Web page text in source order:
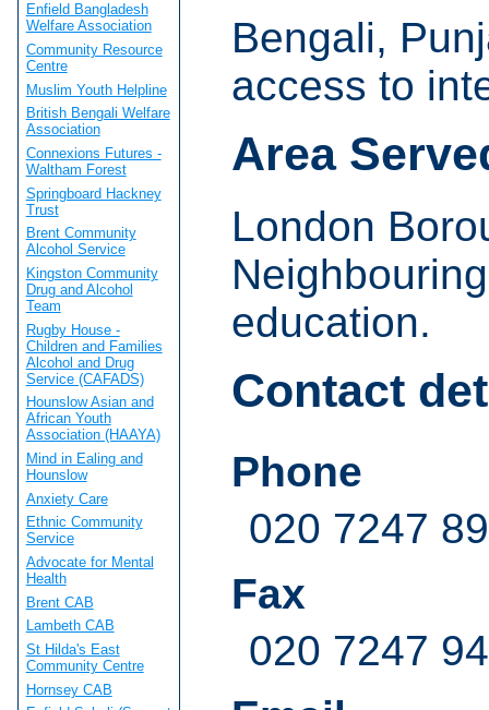
Bengali,
access to
Area
London
education.
Contact
Phone
020 7247
Fax
020 7247
Enfield Bangladesh
Welfare Association
Community Resource
Centre
Muslim Youth Helpline
British Bengali Welfare
Association
Connexions Futures -
Waltham Forest
Springboard Hackney
Trust
Brent Community
Alcohol Service
Kingston Community
Drug and Alcohol
Team
Rugby House -
Children and Families
Alcohol and Drug
Service (CAFADS)
Hounslow Asian and
African Youth
Association (HAAYA)
Mind in Ealing and
Hounslow
Anxiety Care
Ethnic Community
Service
Advocate for Mental
Health
Brent CAB
Lambeth CAB
St Hilda's East
Community Centre
Hornsey CAB